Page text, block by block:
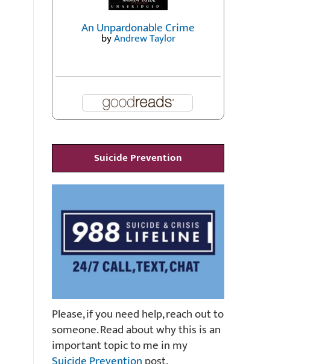
An Unpardonable Crime
byAndrew Taylor
Suicide Prevention
Please, if you need help, reach out to
someone. Read about why this is an
important topic to me in my